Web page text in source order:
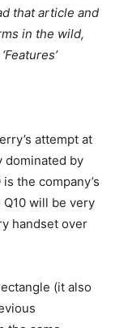
that article and
in the wild,
attempt at
dominated by
the company’s
will be very
handset over
(it also